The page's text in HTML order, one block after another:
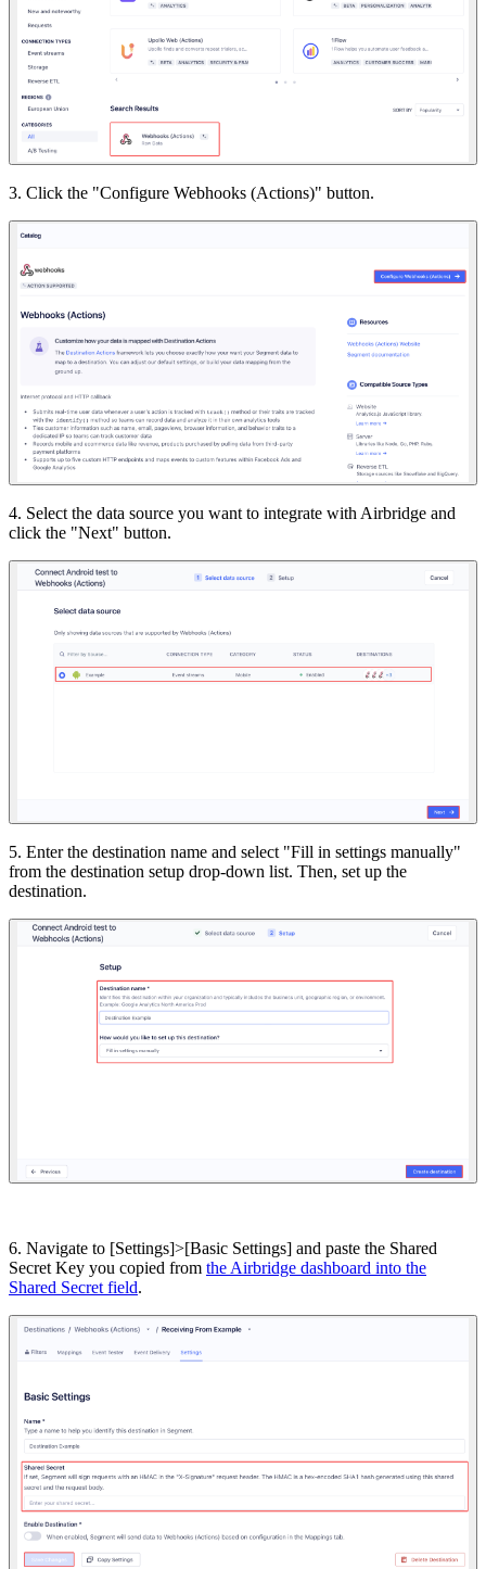
3. Click the "Configure Webhooks (Actions)" button.
4. Select the data source you want to integrate with Airbridge and
click the "Next" button.
5. Enter the destination name and select "Fill in settings manually"
from the destination setup drop-down list. Then, set up the
destination.
6. Navigate to [Settings]>[Basic Settings] and paste the Shared
Secret Key you copied from the Airbridge dashboard into the
Shared Secret field.